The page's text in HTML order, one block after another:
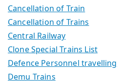
Cancellation of Train
Cancellation of Trains
Central Railway
Clone Special Trains List
Defence Personnel travelling
Demu Trains